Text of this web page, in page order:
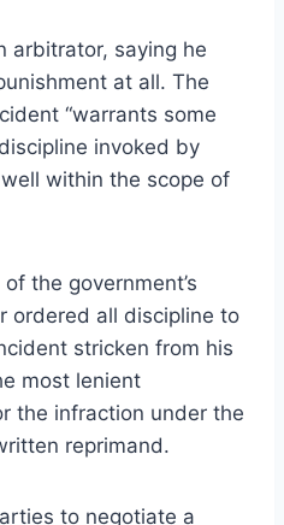
arbitrator, saying he
at all. The
“warrants some
invoked by
within the scope of
the government’s
ordered all discipline to
stricken from his
most lenient
the infraction under the
reprimand.
to negotiate a